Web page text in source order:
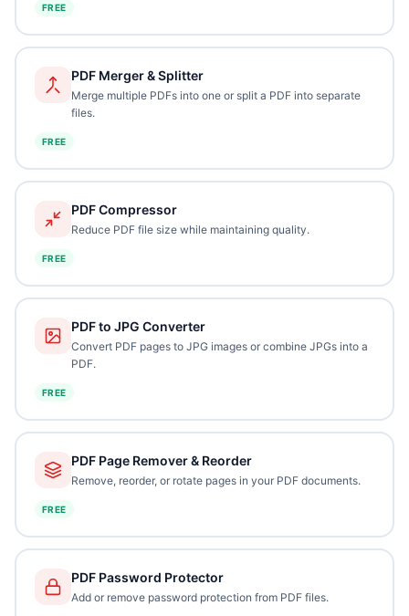
FREE
PDF Merger & Splitter
Merge multiple PDFs into one or split a PDF into separate
files.
FREE
PDF Compressor
Reduce PDF file size while maintaining quality.
FREE
PDF to JPG Converter
Convert PDF pages to JPG images or combine JPGs into a
PDF.
FREE
PDF Page Remover & Reorder
Remove, reorder, or rotate pages in your PDF documents.
FREE
PDF Password Protector
Add or remove password protection from PDF files.